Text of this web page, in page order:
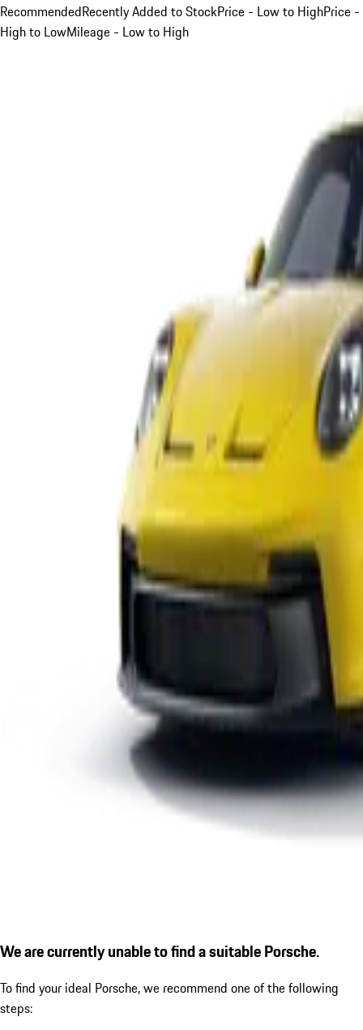
RecommendedRecently Added to StockPrice - Low to HighPrice -
High to LowMileage - Low to High
We are currently unable to find a suitable Porsche.
To find your ideal Porsche, we recommend one of the following
steps: